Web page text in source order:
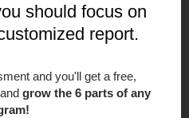
should focus on
report.
and you'll get a free,
grow the 6 parts of any